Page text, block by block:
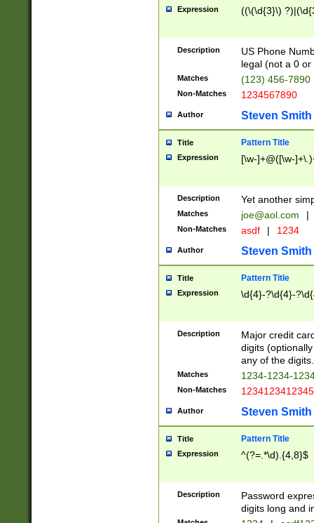
Expression ((\(\d{3}\)
Description
US Phone
legal (not a 0 or
Matches (123) 456-7890
Non-Matches 1234567890
Author Steven Smith
Title Pattern Title
Expression [\w-]+@([\w-
Description Yet another
Matches joe@aol.com |
Non-Matches asdf | 1234
Author Steven Smith
Title Pattern Title
Expression \d{4}-?\d{4}-
Description
Major credit
digits
any of the digits.
Matches 1234-1234-
Non-Matches 1234123412345
Author Steven Smith
Title Pattern Title
Expression ^(?=.*\d).{4,8}$
Description
Password
digits long and